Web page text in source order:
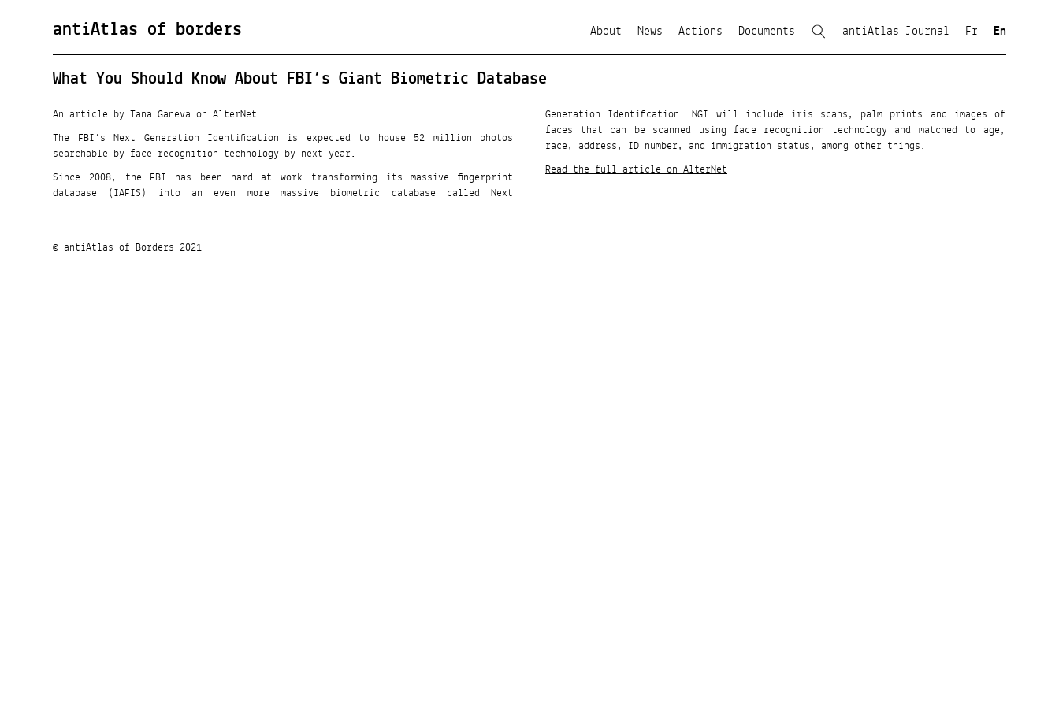
antiAtlas of borders About News Actions Documents antiAtlas Journal Fr En
What You Should Know About FBI’s Giant Biometric Database
An article by Tana Ganeva on AlterNet
The FBI’s Next Generation Identification is expected to house 52 million photos
searchable by face recognition technology by next year.
Since 2008, the FBI has been hard at work transforming its massive fingerprint
database (IAFIS) into an even more massive biometric database called Next
Generation Identification. NGI will include iris scans, palm prints and images of
faces that can be scanned using face recognition technology and matched to age,
race, address, ID number, and immigration status, among other things.
Read the full article on AlterNet
© antiAtlas of Borders 2021